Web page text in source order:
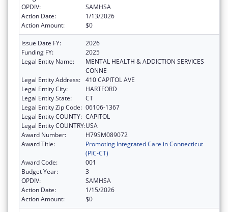
OPDIV:
SAMHSA
Action Date:
1/13/2026
Action Amount:
$0
Issue Date FY:
2026
Funding FY:
2025
Legal Entity Name:
MENTAL HEALTH & ADDICTION SERVICES
CONNE
Legal Entity Address: 410 CAPITOL AVE
Legal Entity City:
HARTFORD
Legal Entity State:
CT
Legal Entity Zip Code: 06106-1367
Legal Entity COUNTY: CAPITOL
Legal Entity COUNTRY:USA
Award Number:
H79SM089072
Award Title:
Promoting Integrated Care in Connecticut
(PIC-CT)
Award Code:
001
Budget Year:
3
OPDIV:
SAMHSA
Action Date:
1/15/2026
Action Amount:
$0